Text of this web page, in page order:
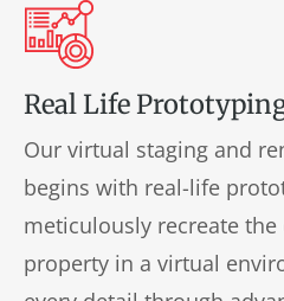
Real Life
Our virtual staging and
begins with real-life
meticulously recreate the
property in a virtual